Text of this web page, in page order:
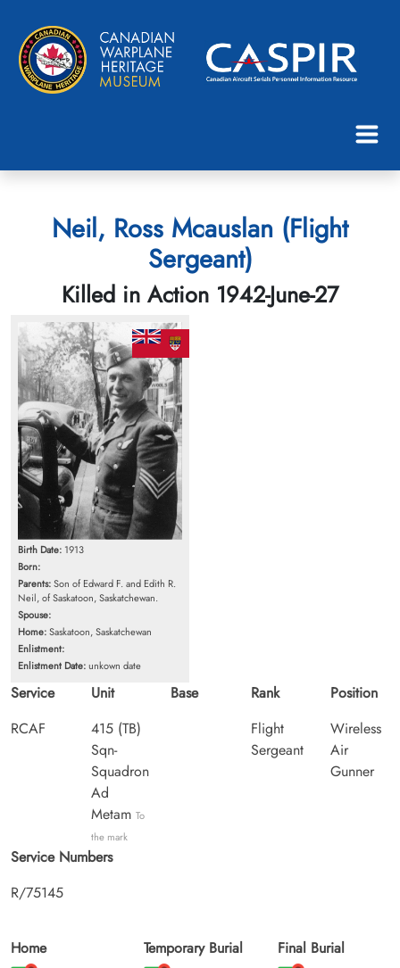
Neil, Ross Mcauslan (Flight
Sergeant)
Killed in Action 1942-June-27
Birth Date: 1913
Born:
Parents:Son of Edward F. and Edith R.
Neil, of Saskatoon, Saskatchewan.
Spouse:
Home:Saskatoon, Saskatchewan
Enlistment:
Enlistment Date:unkown date
Service
RCAF
Unit
415 (TB)
Sqn-
Squadron
Ad
Metam To
the mark
Base
Rank
Flight
Sergeant
Position
Wireless
Air
Gunner
Service Numbers
R/75145
Home
Temporary Burial
Final Burial